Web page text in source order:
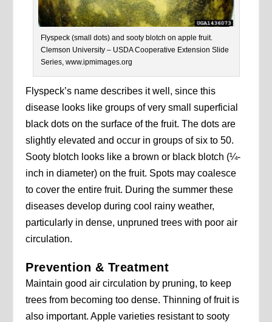
Flyspeck (small dots) and sooty blotch on apple fruit.
Clemson University – USDA Cooperative Extension Slide
Series, www.ipmimages.org
Flyspeck’s name describes it well, since this
disease looks like groups of very small superficial
black dots on the surface of the fruit. The dots are
slightly elevated and occur in groups of six to 50.
Sooty blotch looks like a brown or black blotch (¼-
inch in diameter) on the fruit. Spots may coalesce
to cover the entire fruit. During the summer these
diseases develop during cool rainy weather,
particularly in dense, unpruned trees with poor air
circulation.
Prevention & Treatment
Maintain good air circulation by pruning, to keep
trees from becoming too dense. Thinning of fruit is
also important. Apple varieties resistant to sooty